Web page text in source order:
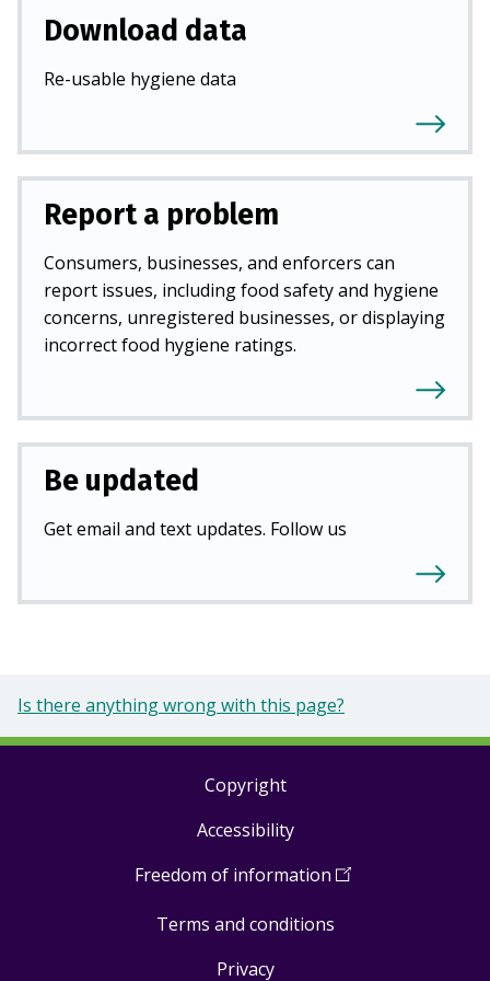
Download data
Re-usable hygiene data
Report a problem
Consumers, businesses, and enforcers can
report issues, including food safety and hygiene
concerns, unregistered businesses, or displaying
incorrect food hygiene ratings.
Be updated
Get email and text updates. Follow us
Is there anything wrong with this page?
Copyright
Accessibility
Freedom of information (Open
a
Terms and conditions
Privacy